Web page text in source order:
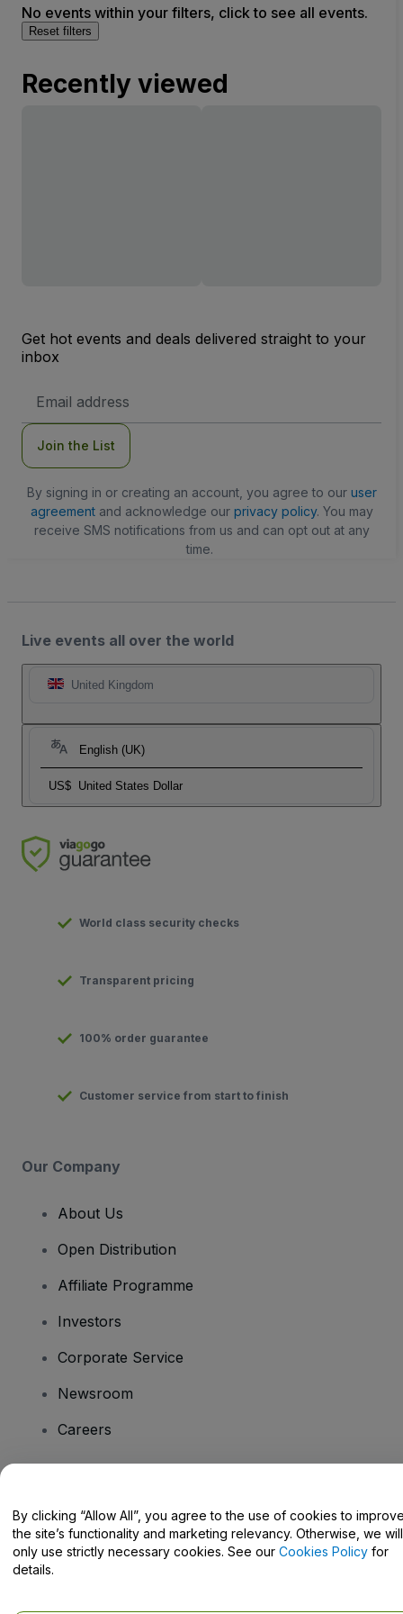
No events within your filters, click to see all events.
Reset filters
Recently viewed
Get hot events and deals delivered straight to your
inbox
Address
Join the List
By signing in or creating an account, you agree to our user
agreementand acknowledge our privacy policy. You may
receive SMS notifications from us and can opt out at any
time.
Live events all over the world
United Kingdom
English (UK)
US$ United States Dollar
World class security checks
Transparent pricing
100% order guarantee
Customer service from start to finish
Our Company
About Us
Open Distribution
Affiliate Programme
Investors
Corporate Service
Newsroom
Careers
Help Centre / Contact Us
By clicking “Allow All”, you agree to the use of cookies to
the site’s functionality and marketing relevancy. Otherwise, we will
only use strictly necessary cookies. See our Cookies Policy for
details.